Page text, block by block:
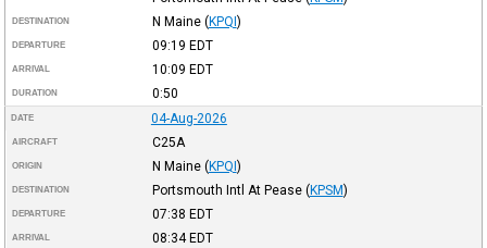
DESTINATION N Maine (KPQI )
DEPARTURE 09:19 EDT
ARRIVAL 10:09 EDT
DURATION 0:50
DATE 04-Aug-2026
AIRCRAFT C25A
ORIGIN N Maine (KPQI )
DESTINATION Portsmouth Intl At Pease (KPSM)
DEPARTURE 07:38 EDT
ARRIVAL 08:34 EDT